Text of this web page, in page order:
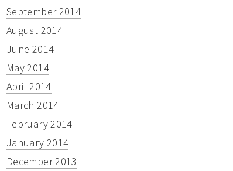
September 2014
August 2014
June 2014
May 2014
April 2014
March 2014
February 2014
January 2014
December 2013